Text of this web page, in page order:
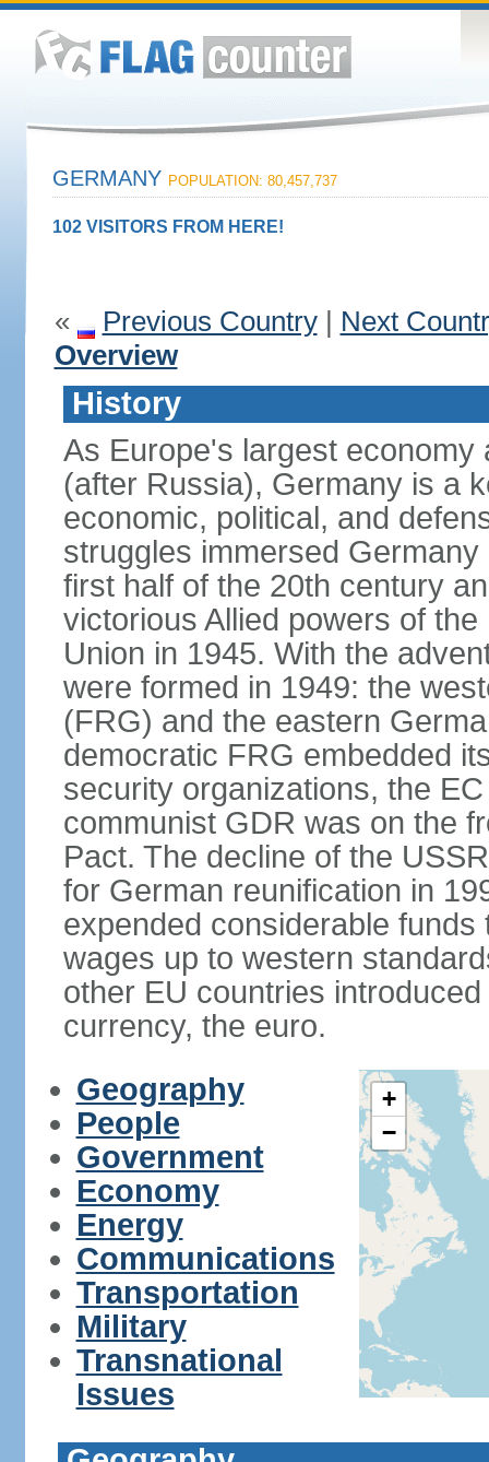
GERMANY POPULATION: 80,457,737
102 VISITORS FROM HERE!
« Previous Country| Next
Overview
History
As Europe's largest
(after Russia), Germany is a
economic, political, and
struggles immersed
first half of the 20th century
victorious Allied powers of
Union in 1945. With the
were formed in 1949: the
(FRG) and the eastern
democratic FRG embedded
security organizations, the
communist GDR was on the
Pact. The decline of the
for German reunification in
expended considerable
wages up to western
other EU countries
currency, the euro.
Geography
People
Government
Economy
Energy
Communications
Transportation
Military
Transnational
Issues
+
−